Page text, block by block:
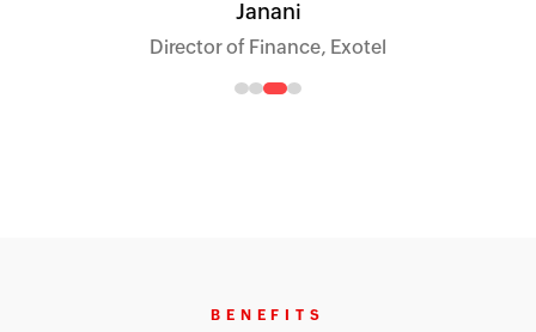
Janani
Director of Finance, Exotel
BENEFITS